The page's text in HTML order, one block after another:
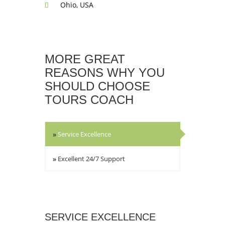
Ohio, USA
MORE GREAT
REASONS WHY YOU
SHOULD CHOOSE
TOURS COACH
»Service Excellence
» Excellent 24/7 Support
SERVICE EXCELLENCE